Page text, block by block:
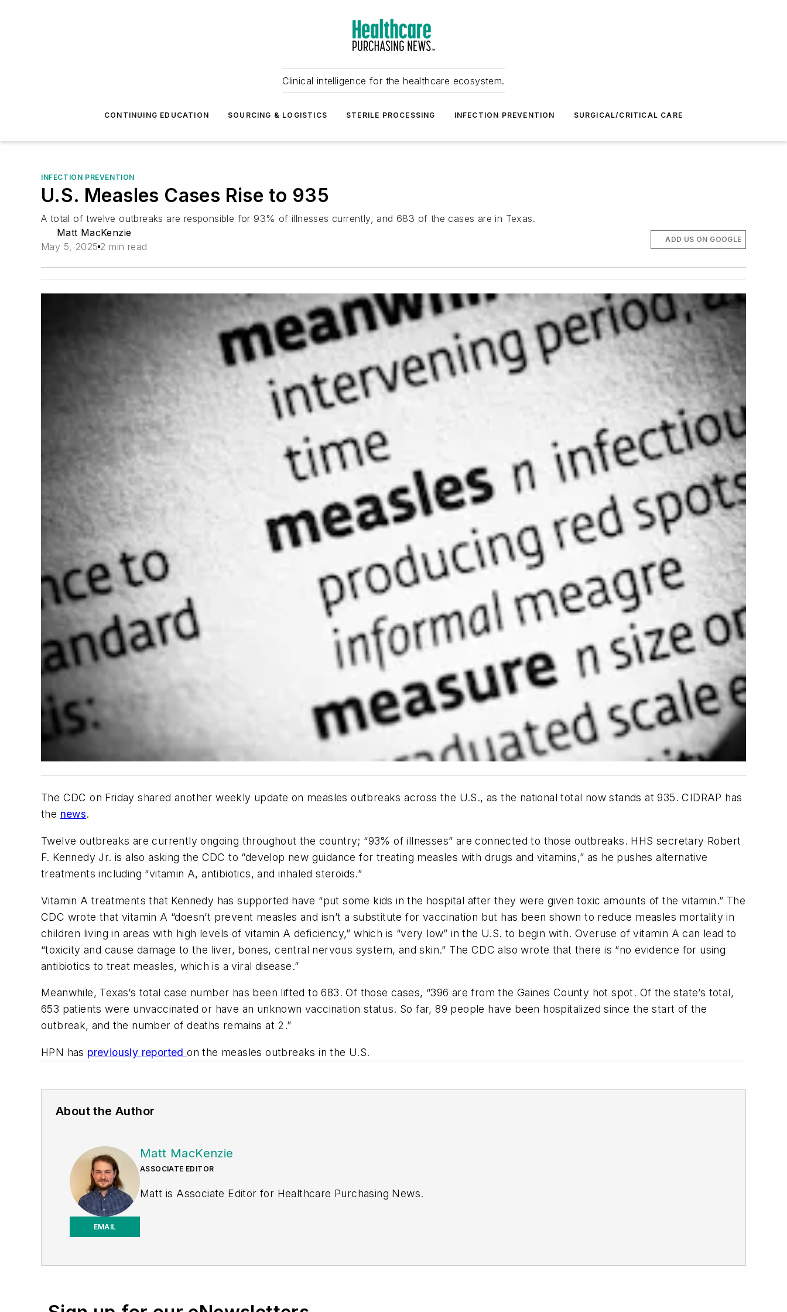
Clinical intelligence for the healthcare ecosystem.
CONTINUING EDUCATION SOURCING & LOGISTICS STERILE PROCESSING INFECTION PREVENTION SURGICAL/CRITICAL CARE
INFECTION PREVENTION
U.S. Measles Cases Rise to 935
A total of twelve outbreaks are responsible for 93% of illnesses currently, and 683 of the cases are in Texas.
Matt MacKenzie
May 5, 2025 2 min read
ADD US ON GOOGLE
The CDC on Friday shared another weekly update on measles outbreaks across the U.S., as the national total now stands at 935. CIDRAP has
the news.
Twelve outbreaks are currently ongoing throughout the country; “93% of illnesses” are connected to those outbreaks. HHS secretary Robert
F. Kennedy Jr. is also asking the CDC to “develop new guidance for treating measles with drugs and vitamins,” as he pushes alternative
treatments including “vitamin A, antibiotics, and inhaled steroids.”
Vitamin A treatments that Kennedy has supported have “put some kids in the hospital after they were given toxic amounts of the vitamin.” The
CDC wrote that vitamin A “doesn’t prevent measles and isn’t a substitute for vaccination but has been shown to reduce measles mortality in
children living in areas with high levels of vitamin A deficiency,” which is “very low” in the U.S. to begin with. Overuse of vitamin A can lead to
“toxicity and cause damage to the liver, bones, central nervous system, and skin.” The CDC also wrote that there is “no evidence for using
antibiotics to treat measles, which is a viral disease.”
Meanwhile, Texas’s total case number has been lifted to 683. Of those cases, “396 are from the Gaines County hot spot. Of the state’s total,
653 patients were unvaccinated or have an unknown vaccination status. So far, 89 people have been hospitalized since the start of the
outbreak, and the number of deaths remains at 2.”
HPN has previously reportedon the measles outbreaks in the U.S.
About the Author
EMAIL
Matt MacKenzie
ASSOCIATE EDITOR
Matt is Associate Editor for Healthcare Purchasing News.